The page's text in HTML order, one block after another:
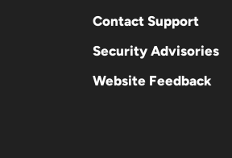
Contact Support
Security Advisories
Website Feedback